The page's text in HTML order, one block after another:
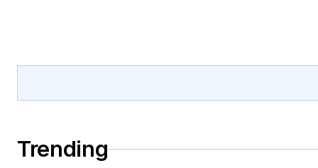
Trending